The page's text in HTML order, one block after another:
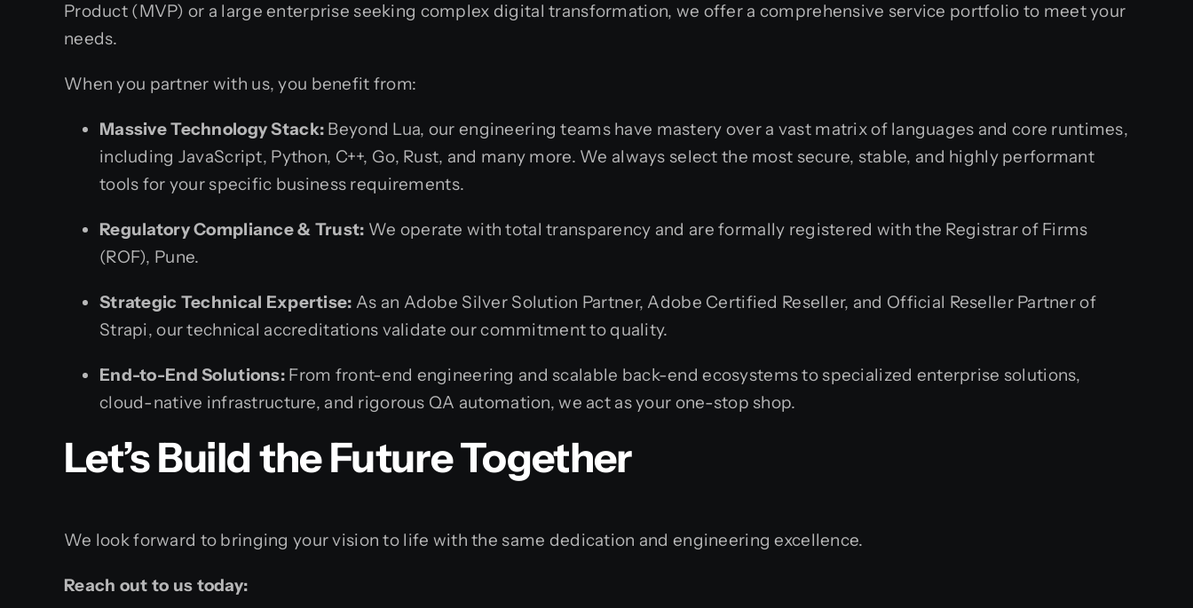
Product (MVP) or a large enterprise seeking complex digital transformation, we offer a comprehensive service portfolio to meet your
needs.
When you partner with us, you benefit from:
Massive Technology Stack: Beyond Lua, our engineering teams have mastery over a vast matrix of languages and core runtimes,
including JavaScript, Python, C++, Go, Rust, and many more. We always select the most secure, stable, and highly performant
tools for your specific business requirements.
Regulatory Compliance & Trust: We operate with total transparency and are formally registered with the Registrar of Firms
(ROF), Pune.
Strategic Technical Expertise: As an Adobe Silver Solution Partner, Adobe Certified Reseller, and Official Reseller Partner of
Strapi, our technical accreditations validate our commitment to quality.
End-to-End Solutions: From front-end engineering and scalable back-end ecosystems to specialized enterprise solutions,
cloud-native infrastructure, and rigorous QA automation, we act as your one-stop shop.
Let’s Build the Future Together
We look forward to bringing your vision to life with the same dedication and engineering excellence.
Reach out to us today: